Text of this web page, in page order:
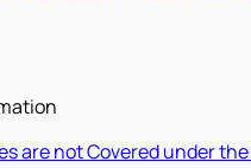
are not Covered under